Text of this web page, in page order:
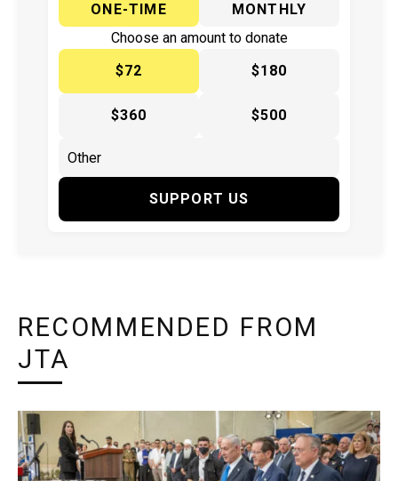
ONE-TIME
MONTHLY
Choose an amount to donate
$72
$180
$360 $500
SUPPORT US
RECOMMENDED FROM
JTA